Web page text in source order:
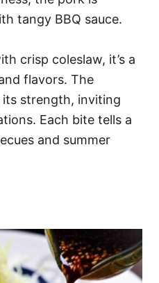
tangy BBQ sauce.
crisp coleslaw, it’s a
flavors. The
its strength, inviting
Each bite tells a
and summer